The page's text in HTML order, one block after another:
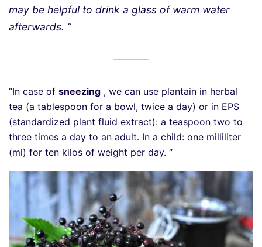
may be helpful to drink a glass of warm water
afterwards. ”
“In case of sneezing , we can use plantain in herbal
tea (a tablespoon for a bowl, twice a day) or in EPS
(standardized plant fluid extract): a teaspoon two to
three times a day to an adult. In a child: one milliliter
(ml) for ten kilos of weight per day. “